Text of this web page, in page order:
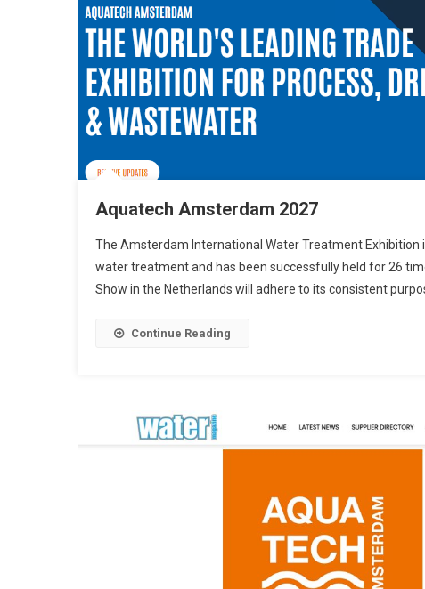
Aquatech Amsterdam 2027
The Amsterdam International Water Treatment
water treatment and has been successfully held for 26
Show in the Netherlands will adhere to its consistent
Continue Reading